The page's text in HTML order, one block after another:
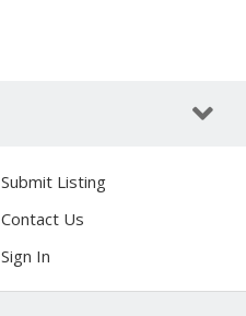
Submit Listing
Contact Us
Sign In